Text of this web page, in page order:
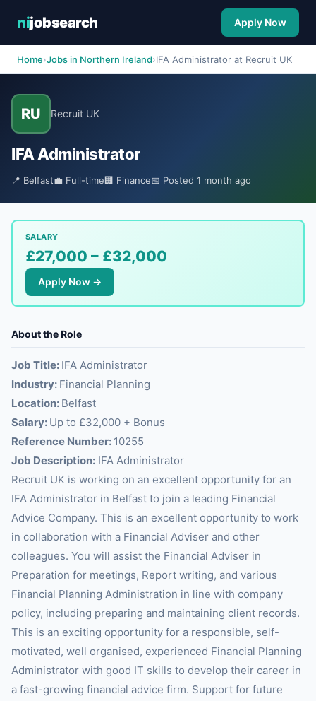
nijobsearch Apply Now
Home›Jobs in Northern Ireland›IFA Administrator at Recruit UK
RU Recruit UK
IFA Administrator
📍 Belfast💼 Full-time🏢 Finance📅 Posted 1 month ago
SALARY
£27,000 – £32,000
Apply Now →
About the Role
Job Title: IFA Administrator
Industry: Financial Planning
Location: Belfast
Salary: Up to £32,000 + Bonus
Reference Number: 10255
Job Description: IFA Administrator
Recruit UK is working on an excellent opportunity for an
IFA Administrator in Belfast to join a leading Financial
Advice Company. This is an excellent opportunity to work
in collaboration with a Financial Adviser and other
colleagues. You will assist the Financial Adviser in
Preparation for meetings, Report writing, and various
Financial Planning Administration in line with company
policy, including preparing and maintaining client records.
This is an exciting opportunity for a responsible, self-
motivated, well organised, experienced Financial Planning
Administrator with good IT skills to develop their career in
a fast-growing financial advice firm. Support for future